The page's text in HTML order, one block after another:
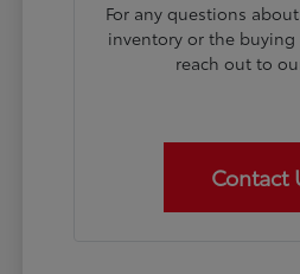
For any questions
inventory or the buying
reach out to
Contact